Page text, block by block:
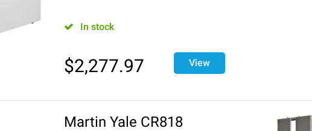
In stock
$2,277.97 View
Martin Yale CR818